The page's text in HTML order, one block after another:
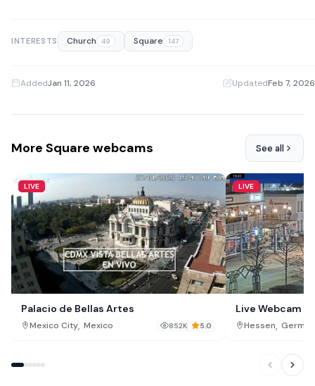
INTERESTS Church 49 Square 147
AddedJan 11, 2026 UpdatedFeb 7, 2026
More Square webcams See all
LIVE
Palacio de Bellas Artes
Mexico City, Mexico 852K 5.0
LIVE
Live Webcam
Brunnenallee
Hessen,